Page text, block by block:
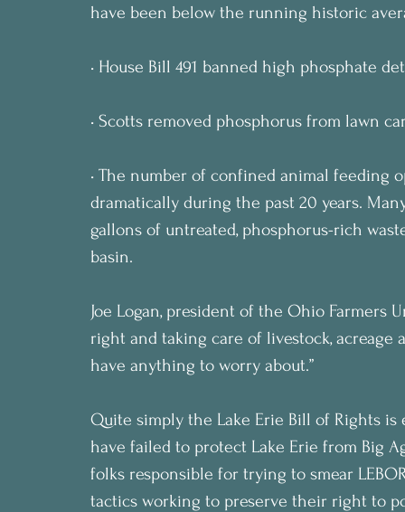
have been below the running historic
• House Bill 491 banned high phosphate
• Scotts removed phosphorus from lawn
• The number of confined animal feeding
dramatically during the past 20 years.
gallons of untreated, phosphorus-rich
basin.
Joe Logan, president of the Ohio Farmers
right and taking care of livestock, acreage
have anything to worry about.”
Quite simply the Lake Erie Bill of Rights is
have failed to protect Lake Erie from Big
folks responsible for trying to smear
tactics working to preserve their right to